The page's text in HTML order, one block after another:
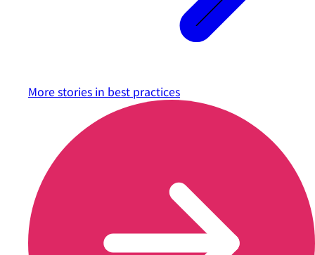
More stories in best practices